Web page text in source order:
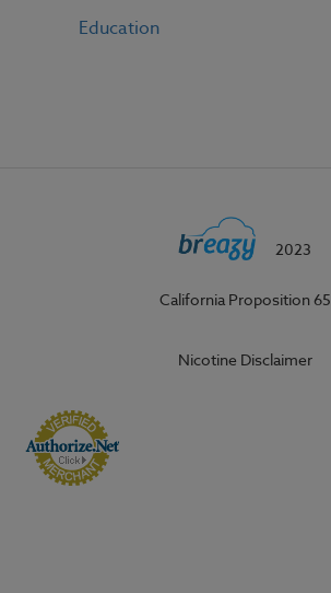
Education
2023
California Proposition 65
Nicotine Disclaimer